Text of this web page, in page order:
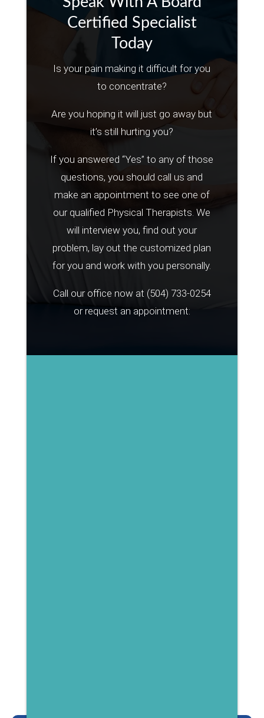
Certified Specialist
Today
Is your pain making it difficult for you
to concentrate?
Are you hoping it will just go away but
it’s still hurting you?
If you answered “Yes” to any of those
questions, you should call us and
make an appointment to see one of
our qualified Physical Therapists. We
will interview you, find out your
problem, lay out the customized plan
for you and work with you personally.
Call our office now at (504) 733-0254
or request an appointment: